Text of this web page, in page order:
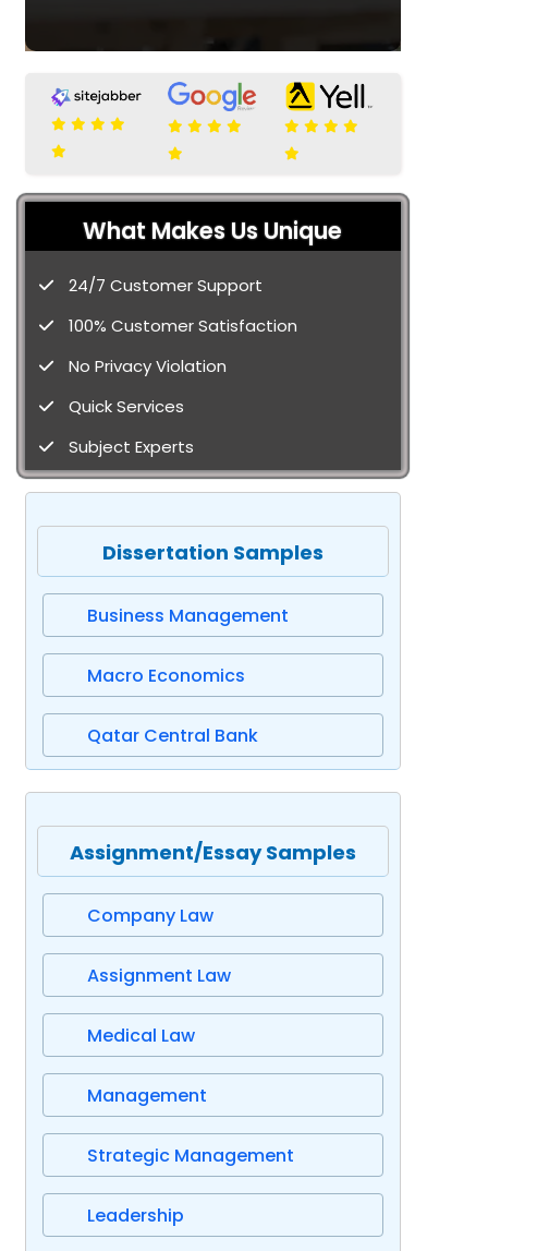
What Makes Us Unique
24/7 Customer Support
100% Customer Satisfaction
No Privacy Violation
Quick Services
Subject Experts
Dissertation Samples
Business Management
Macro Economics
Qatar Central Bank
Assignment/Essay Samples
Company Law
Assignment Law
Medical Law
Management
Strategic Management
Leadership